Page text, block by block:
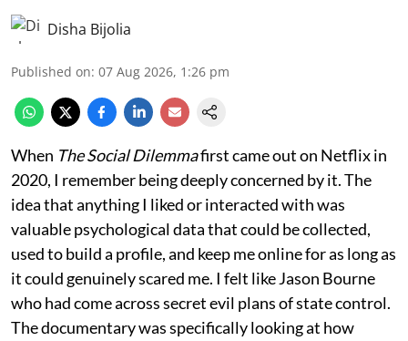
Disha Bijolia
Published on: 07 Aug 2026, 1:26 pm
When The Social Dilemmafirst came out on Netflix in
2020, I remember being deeply concerned by it. The
idea that anything I liked or interacted with was
valuable psychological data that could be collected,
used to build a profile, and keep me online for as long as
it could genuinely scared me. I felt like Jason Bourne
who had come across secret evil plans of state control.
The documentary was specifically looking at how